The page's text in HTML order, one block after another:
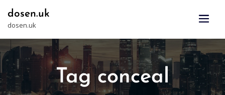
content
dosen.uk
dosen.uk
Tag conceal